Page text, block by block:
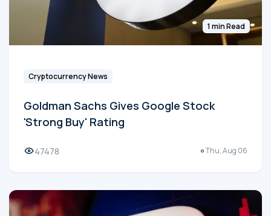
1 min Read
Cryptocurrency News
Goldman Sachs Gives Google Stock
'Strong Buy' Rating
47478 Thu, Aug 06